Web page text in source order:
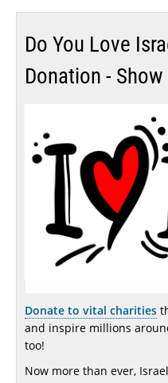
Do You Love
Donation -
Donate to vital charities
and inspire millions
too!
Now more than ever,